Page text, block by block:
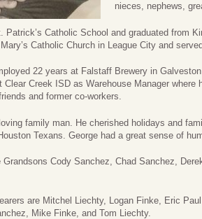
nieces, nephews,
Patrick’s Catholic School and graduated from
Catholic Church in League City and
22 years at Falstaff Brewery in
Clear Creek ISD as Warehouse Manager
and former co-workers.
family man. He cherished holidays and
Texans. George had a great sense of
Grandsons Cody Sanchez, Chad Sanchez,
are Mitchel Liechty, Logan Finke, Eric
Mike Finke, and Tom Liechty.